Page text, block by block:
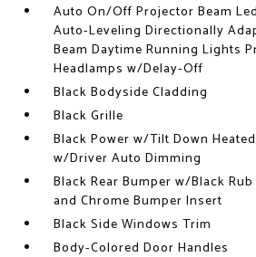
Auto On/Off Projector Beam
Auto-Leveling Directionally
Beam Daytime Running Lights
Headlamps w/Delay-Off
Black Bodyside Cladding
Black Grille
Black Power w/Tilt Down
w/Driver Auto Dimming
Black Rear Bumper w/Black
and Chrome Bumper Insert
Black Side Windows Trim
Body-Colored Door Handles